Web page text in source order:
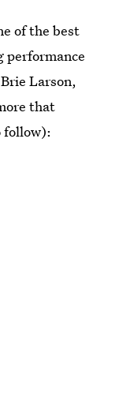
of the best
performance
Larson,
that
follow):